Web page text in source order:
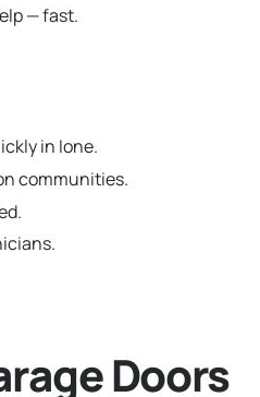
— fast.
in Ione.
communities.
Doors